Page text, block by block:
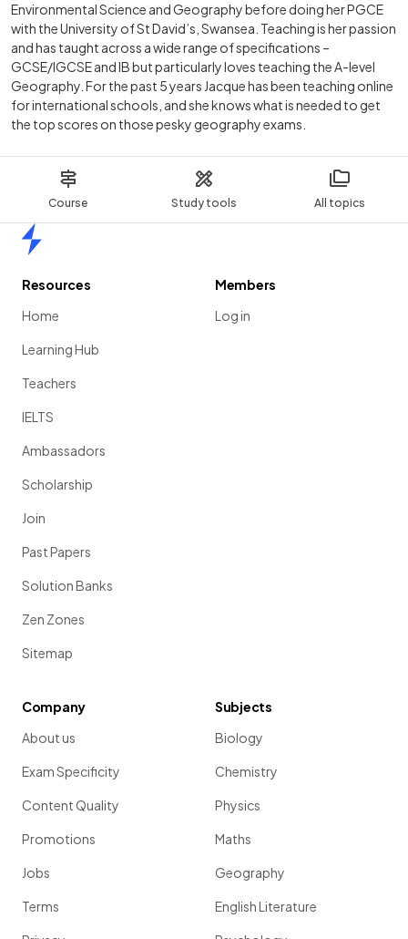
Course Study tools All topics
Environmental Science and Geography before doing her PGCE
with the University of St David’s, Swansea. Teaching is her passion
and has taught across a wide range of specifications –
GCSE/IGCSE and IB but particularly loves teaching the A-level
Geography. For the past 5 years Jacque has been teaching online
for international schools, and she knows what is needed to get
the top scores on those pesky geography exams.
Resources
Home
Learning Hub
Teachers
IELTS
Ambassadors
Scholarship
Join
Past Papers
Solution Banks
Zen Zones
Sitemap
Members
Log in
Company
About us
Exam Specificity
Content Quality
Promotions
Jobs
Terms
Subjects
Biology
Chemistry
Physics
Maths
Geography
English Literature